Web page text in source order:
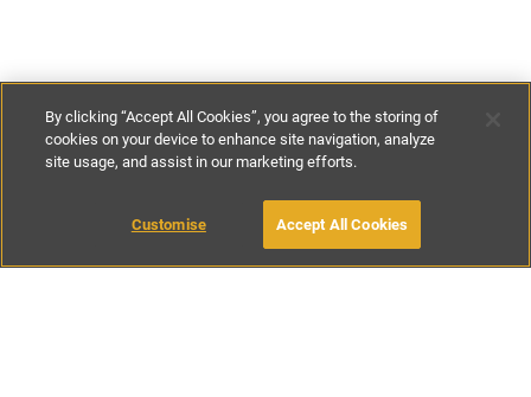
€230- €250per night
MAKE AN ENQUIRY
By clicking “Accept All Cookies”, you agree to the storing of
cookies on your device to enhance site navigation, analyze
site usage, and assist in our marketing efforts.
Customise Accept All Cookies